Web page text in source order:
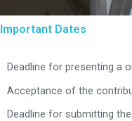
Important Dates
Deadline for presenting a
Acceptance of the
Deadline for submitting